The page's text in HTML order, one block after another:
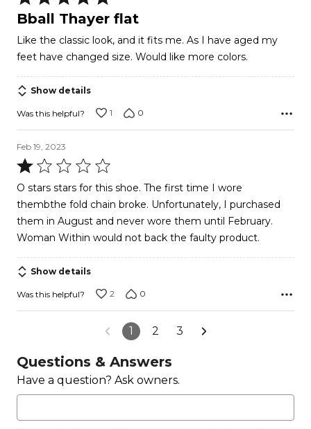
5
of
5
Bball Thayer flat
Like the classic look, and it fits me. As I have aged my
feet have changed size. Would like more colors.
Show details
Was this helpful? 1 0
Feb 19, 2023
Rated
1
out
of
5
O stars stars for this shoe. The first time I wore
thembthe fold chain broke. Unfortunately, I purchased
them in August and never wore them until February.
Woman Within would not back the faulty product.
Show details
Was this helpful? 2 0
1 2 3
Questions & Answers
Have a question? Ask owners.